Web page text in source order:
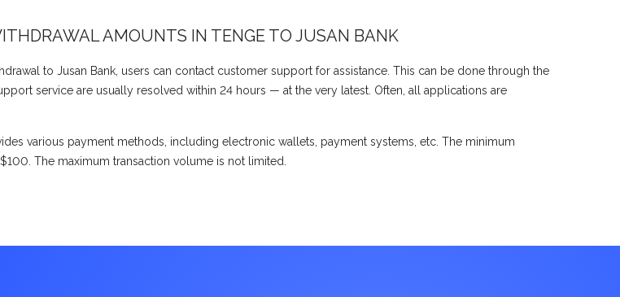
AMOUNTS IN TENGE TO JUSAN BANK
to Jusan Bank, users can contact customer support for assistance. This can be done through the
service are usually resolved within 24 hours — at the very latest. Often, all applications are
various payment methods, including electronic wallets, payment systems, etc. The minimum
The maximum transaction volume is not limited.